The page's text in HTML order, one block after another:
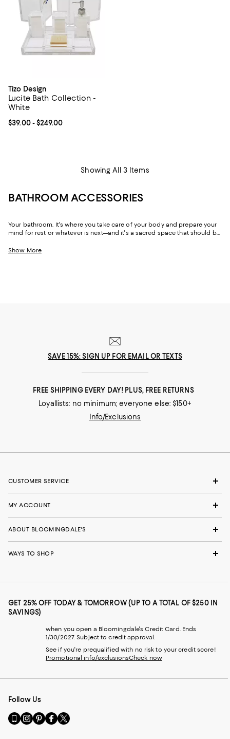
Tizo Design
Lucite Bath Collection -
White
Current price From $39.00 to $249.00; ;
$39.00- $249.00
Showing All 3 Items
BATHROOM ACCESSORIES
Your bathroom. It's where you take care of your body and prepare your
mind for rest or whatever is next—and it's a sacred space that should be
collection you'll find little luxuries, like towel warmers, and chic
Show More
SAVE 15%: SIGN UP FOR EMAIL OR TEXTS
FREE SHIPPING EVERY DAY! PLUS, FREE RETURNS
Loyallists: no minimum; everyone else: $150+
Info/Exclusions
CUSTOMER SERVICE
MY ACCOUNT
ABOUT BLOOMINGDALE'S
WAYS TO SHOP
GET 25% OFF TODAY & TOMORROW (UP TO A TOTAL OF $250 IN
SAVINGS)
when you open a Bloomingdale's Credit Card. Ends
1/30/2027. Subject to credit approval.
See if you're prequalified with no risk to your credit score!
Promotional info/exclusionsCheck now
Follow Us
Go
to
Visit
us
Visit
us
Visit
us
Visit
us